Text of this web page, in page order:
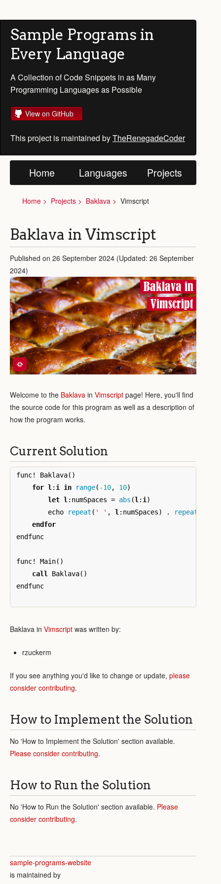
Sample Programs in
Every Language
A Collection of Code Snippets in as Many
Programming Languages as Possible
View on GitHub
This project is maintained byTheRenegadeCoder
Home Languages Projects
Home Projects Baklava Vimscript
Baklava in Vimscript
Published on 26 September 2024 (Updated: 26 September
2024)
Baklava in
Vimscript
Welcome to the Baklava in Vimscript page! Here, you'll find
the source code for this program as well as a description of
how the program works.
Current Solution
func! Baklava()
for l : i in range( -10, 10)
let l : numSpaces = abs (l : i )
        echo
repeat ( ' ' , l : numSpaces) . repeat
endfor
endfunc
func! Main()
call
Baklava()
endfunc
Baklava in Vimscript was written by:
rzuckerm
If you see anything you'd like to change or update, please
consider contributing.
How to Implement the Solution
No 'How to Implement the Solution' section available.
Please consider contributing.
How to Run the Solution
No 'How to Run the Solution' section available. Please
consider contributing.
sample-programs-website
is maintained by